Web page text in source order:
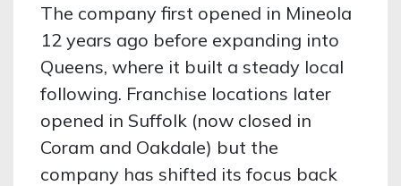
The company first opened in Mineola
12 years ago before expanding into
Queens, where it built a steady local
following. Franchise locations later
opened in Suffolk (now closed in
Coram and Oakdale) but the
company has shifted its focus back